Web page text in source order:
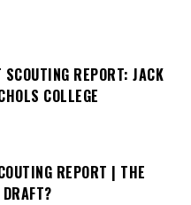
REPORT: JACK
COLLEGE
REPORT | THE